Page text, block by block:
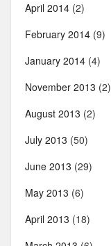
April 2014 (2)
February 2014 (9)
January 2014 (4)
November 2013 (2)
August 2013 (2)
July 2013 (50)
June 2013 (29)
May 2013 (6)
April 2013 (18)